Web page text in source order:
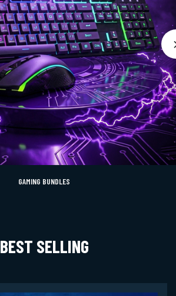
GAMING BUNDLES
BEST SELLING